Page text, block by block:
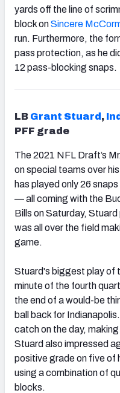
yards off the line of
block onSincere
run. Furthermore, the
pass protection, as he
12 pass-blocking snaps.
LB Grant Stuard ,
PFF grade
The 2021 NFL Draft’s
on special teams over
has played only 26
— all coming with the
Bills on Saturday,
was all over the field
game.
Stuard's biggest play of
minute of the fourth
the end of a would-be
ball back for
catch on the day,
Stuard also impressed
positive grade on five of
using a combination of
blocks.